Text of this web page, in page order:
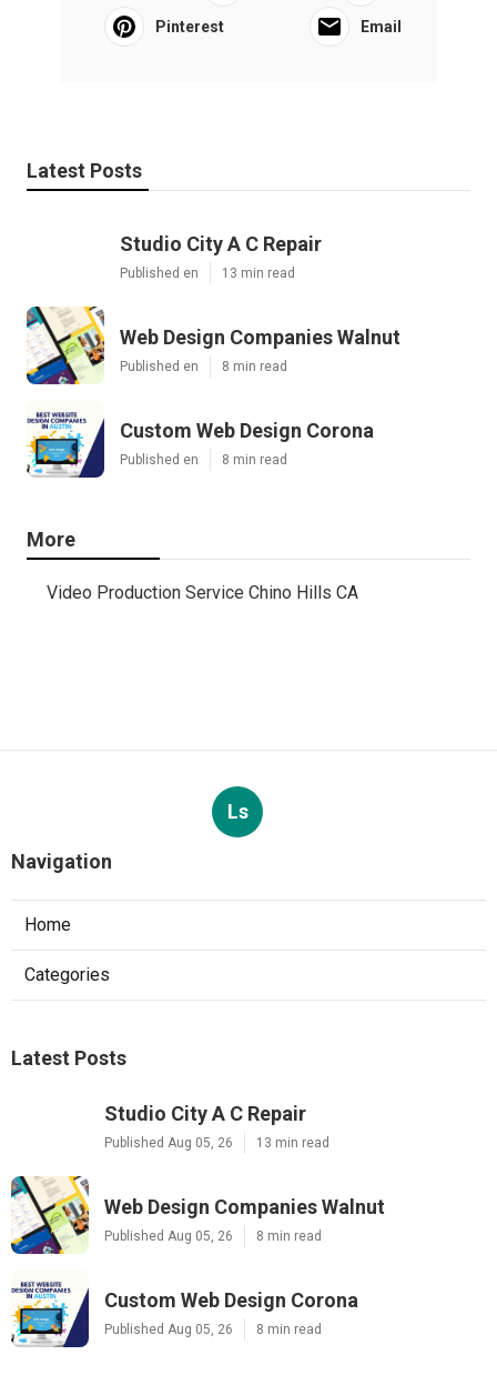
Pinterest Email
Latest Posts
Studio City A C Repair
Published en 13 min read
Web Design Companies Walnut
Published en 8 min read
Custom Web Design Corona
Published en 8 min read
More
Video Production Service Chino Hills CA
Ls
Navigation
Home
Categories
Latest Posts
Studio City A C Repair
Published Aug 05, 26 13 min read
Web Design Companies Walnut
Published Aug 05, 26 8 min read
Custom Web Design Corona
Published Aug 05, 26 8 min read